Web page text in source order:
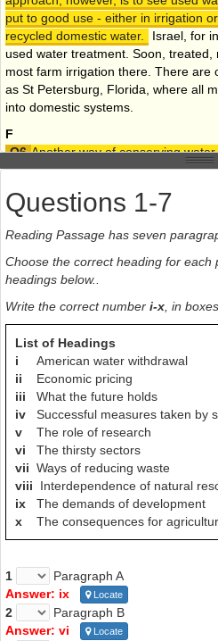
put to good use - either in irrigation
recycled domestic water.
Israel, for
used water treatment. Soon,
most farm irrigation there. There are
as St Petersburg, Florida, where all
into domestic systems.
F
Another way of conserving
management of the
patterns and water run-off. Forest
observed in various other parts of the
deforestation has taken place. Grass
sponge which absorbs rainfall both in
land, accelerating erosion instead of
Global warming is bound to affect
considerable disagreement about its
that, as sea levels rise,
countries
be hit by seawater penetration of
experience changes in rainfall which
agricultural yield - either for better or
thought that rainfall zones will shift
water deficit in Africa, the
a grim prospect indeed.
Great thanks to volunteer
explanations and question markings.
If you want to make a better world
Questions 1-7
Reading Passage has seven
Choose the correct heading for each
headings below..
Write the correct number i-x , in boxes
List of Headings
i American water withdrawal
ii Economic pricing
iii What the future holds
iv Successful measures taken by
v The role of research
vi The thirsty sectors
vii Ways of reducing waste
viii Interdependence of natural
ix The demands of development
x The consequences for
1
Paragraph A
Answer: ix
Locate
2
Paragraph B
Answer: vi
Locate